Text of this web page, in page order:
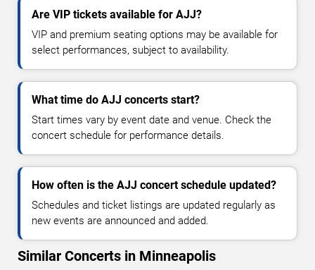
Are VIP tickets available for AJJ?
VIP and premium seating options may be available for
select performances, subject to availability.
What time do AJJ concerts start?
Start times vary by event date and venue. Check the
concert schedule for performance details.
How often is the AJJ concert schedule updated?
Schedules and ticket listings are updated regularly as
new events are announced and added.
Similar Concerts in Minneapolis